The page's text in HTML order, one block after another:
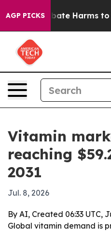
AGP PICKS
to Abate Harms to
Vitamin
reaching
2031
Jul. 8, 2026
By AI, Created 06:33 UTC,
Global vitamin demand is